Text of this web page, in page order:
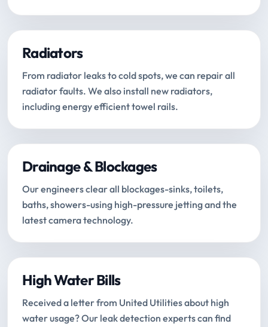
Radiators
From radiator leaks to cold spots, we can repair all
radiator faults. We also install new radiators,
including energy efficient towel rails.
Drainage & Blockages
Our engineers clear all blockages-sinks, toilets,
baths, showers-using high-pressure jetting and the
latest camera technology.
High Water Bills
Received a letter from United Utilities about high
water usage? Our leak detection experts can find